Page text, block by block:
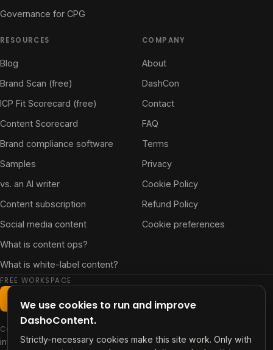
Governance for CPG
RESOURCES
Blog
Brand Scan (free)
ICP Fit Scorecard (free)
Content Scorecard
Brand compliance software
Samples
vs. an AI writer
Content subscription
Social media content
What is content ops?
What is white-label content?
COMPANY
About
DashCon
Contact
FAQ
Terms
Privacy
Cookie Policy
Refund Policy
Cookie preferences
FREE WORKSPACE
Start free workspace
CONTACT
info@contentdash.app
We use cookies to run and improve
DashoContent.
Strictly-necessary cookies make this site work. Only with